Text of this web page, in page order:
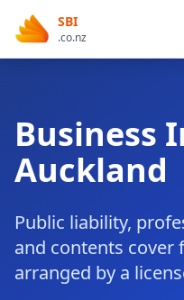
SBI
.co.nz
Business
Auckland
Public liability,
and contents cover
arranged by a